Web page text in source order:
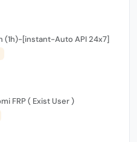
(1h)-[instant-Auto API 24x7]
FRP ( Exist User )